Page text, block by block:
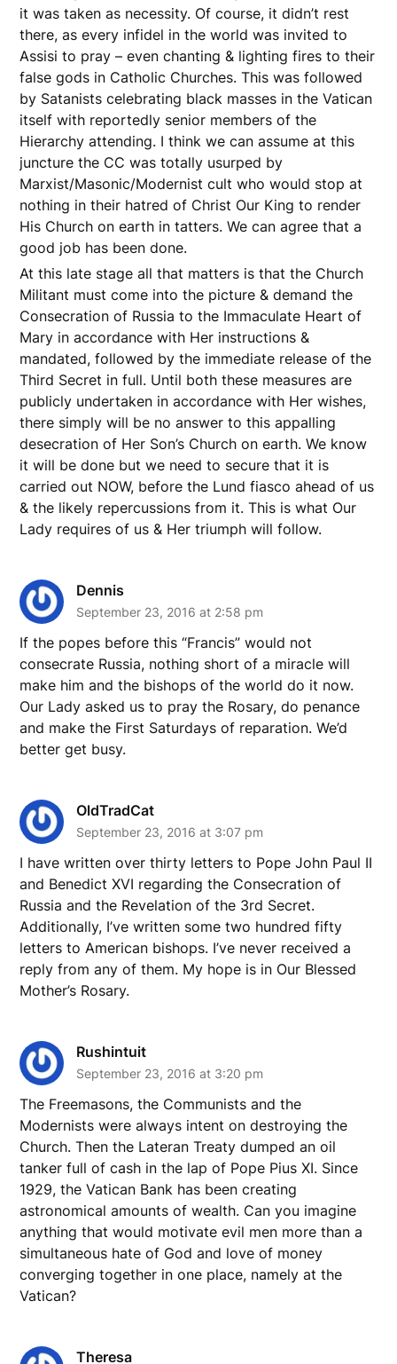
it was taken as necessity. Of course, it didn’t rest
there, as every infidel in the world was invited to
Assisi to pray – even chanting & lighting fires to their
false gods in Catholic Churches. This was followed
by Satanists celebrating black masses in the Vatican
itself with reportedly senior members of the
Hierarchy attending. I think we can assume at this
juncture the CC was totally usurped by
Marxist/Masonic/Modernist cult who would stop at
nothing in their hatred of Christ Our King to render
His Church on earth in tatters. We can agree that a
good job has been done.
At this late stage all that matters is that the Church
Militant must come into the picture & demand the
Consecration of Russia to the Immaculate Heart of
Mary in accordance with Her instructions &
mandated, followed by the immediate release of the
Third Secret in full. Until both these measures are
publicly undertaken in accordance with Her wishes,
there simply will be no answer to this appalling
desecration of Her Son’s Church on earth. We know
it will be done but we need to secure that it is
carried out NOW, before the Lund fiasco ahead of us
& the likely repercussions from it. This is what Our
Lady requires of us & Her triumph will follow.
Dennis
September 23, 2016 at 2:58 pm
If the popes before this “Francis” would not
consecrate Russia, nothing short of a miracle will
make him and the bishops of the world do it now.
Our Lady asked us to pray the Rosary, do penance
and make the First Saturdays of reparation. We’d
better get busy.
OldTradCat
September 23, 2016 at 3:07 pm
I have written over thirty letters to Pope John Paul II
and Benedict XVI regarding the Consecration of
Russia and the Revelation of the 3rd Secret.
Additionally, I’ve written some two hundred fifty
letters to American bishops. I’ve never received a
reply from any of them. My hope is in Our Blessed
Mother’s Rosary.
Rushintuit
September 23, 2016 at 3:20 pm
The Freemasons, the Communists and the
Modernists were always intent on destroying the
Church. Then the Lateran Treaty dumped an oil
tanker full of cash in the lap of Pope Pius XI. Since
1929, the Vatican Bank has been creating
astronomical amounts of wealth. Can you imagine
anything that would motivate evil men more than a
simultaneous hate of God and love of money
converging together in one place, namely at the
Vatican?
Theresa